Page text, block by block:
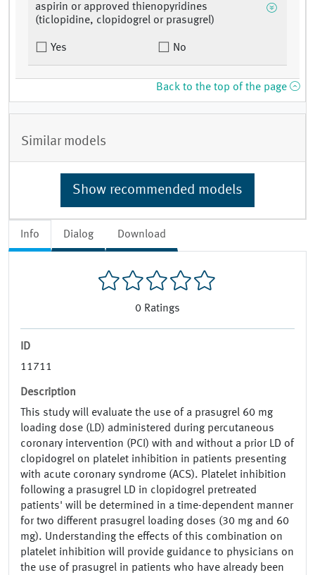
Info Dialog Download
0 Ratings
ID
11711
Description
This study will evaluate the use of a prasugrel 60 mg
loading dose (LD) administered during percutaneous
coronary intervention (PCI) with and without a prior LD of
clopidogrel on platelet inhibition in patients presenting
with acute coronary syndrome (ACS). Platelet inhibition
following a prasugrel LD in clopidogrel pretreated
patients' will be determined in a time-dependent manner
for two different prasugrel loading doses (30 mg and 60
mg). Understanding the effects of this combination on
platelet inhibition will provide guidance to physicians on
the use of prasugrel in patients who have already been
aspirin or approved thienopyridines
(ticlopidine, clopidogrel or prasugrel)
Yes No
Back to the top of the page
Similar models
Show recommended models